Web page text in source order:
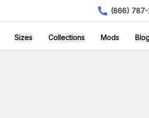
(866) 787-
Sizes Collections Mods